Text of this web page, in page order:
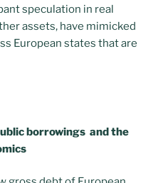
speculation in real
assets, have mimicked
European states that are
borrowings and the